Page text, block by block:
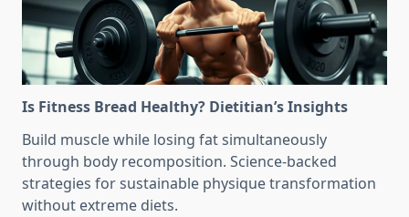
Is Fitness Bread Healthy? Dietitian’s Insights
Build muscle while losing fat simultaneously
through body recomposition. Science-backed
strategies for sustainable physique transformation
without extreme diets.